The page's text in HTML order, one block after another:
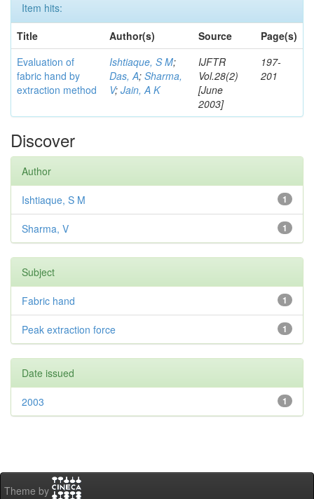
Item hits:
Title
Author(s) Source
Page(s)
Evaluation of
fabric hand by
extraction method
Ishtiaque, S M;
Das, A; Sharma,
V; Jain, A K
IJFTR
Vol.28(2)
[June
2003]
197-
201
Discover
Author
1
Ishtiaque, S M
1
Sharma, V
Subject
1
Fabric hand
1
Peak extraction force
Date issued
1
2003
Theme by